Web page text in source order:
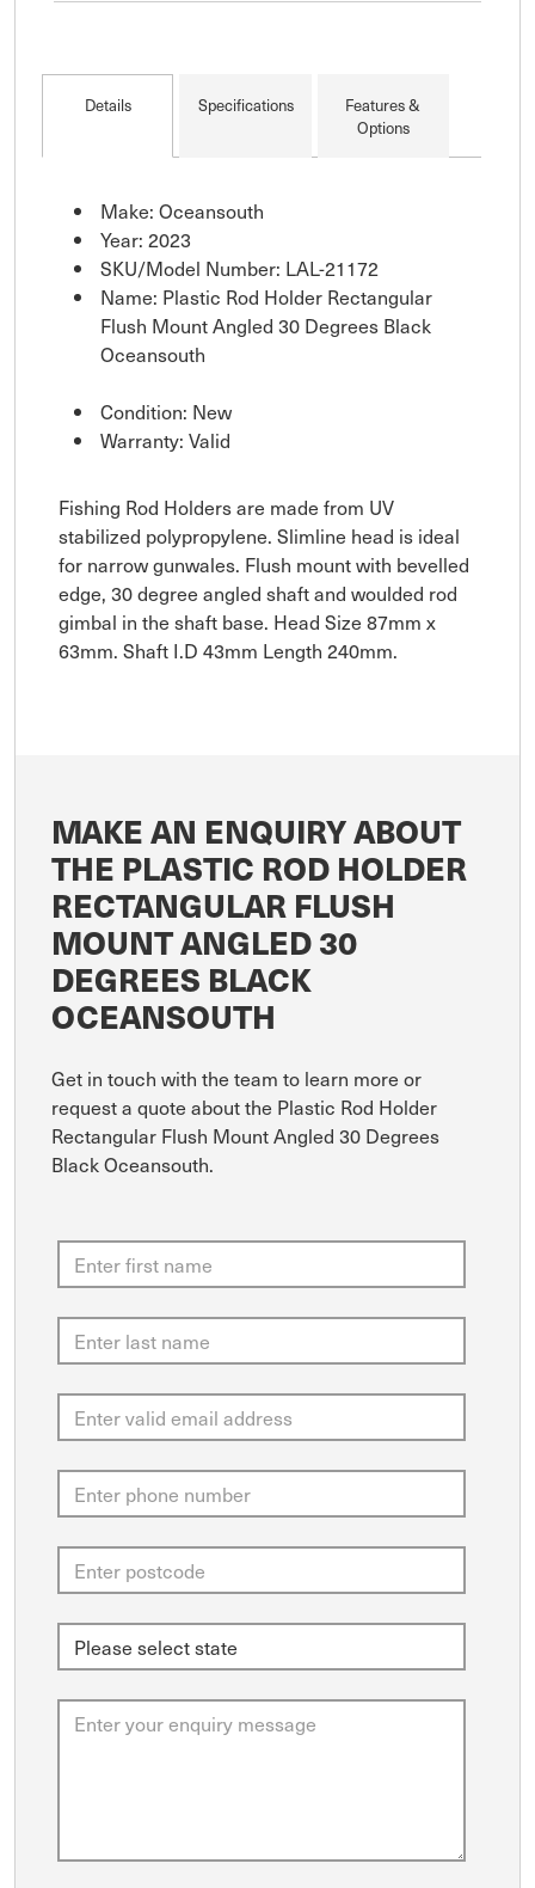
Details Specifications
Features &
Options
Make: Oceansouth
Year: 2023
SKU/Model Number: LAL-21172
Name: Plastic Rod Holder Rectangular
Flush Mount Angled 30 Degrees Black
Oceansouth
Condition: New
Warranty: Valid
Fishing Rod Holders are made from UV
stabilized polypropylene. Slimline head is ideal
for narrow gunwales. Flush mount with bevelled
edge, 30 degree angled shaft and woulded rod
gimbal in the shaft base. Head Size 87mm x
63mm. Shaft I.D 43mm Length 240mm.
MAKE AN ENQUIRY ABOUT
THE PLASTIC ROD HOLDER
RECTANGULAR FLUSH
MOUNT ANGLED 30
DEGREES BLACK
OCEANSOUTH
Get in touch with the team to learn more or
request a quote about the Plastic Rod Holder
Rectangular Flush Mount Angled 30 Degrees
Black Oceansouth.